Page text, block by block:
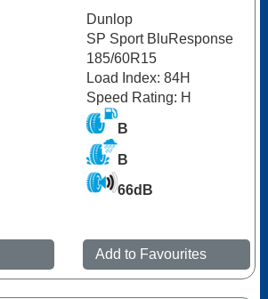
Dunlop
SP Sport BluResponse
185/60R15
Load Index: 84H
Speed Rating: H
B
B
66dB
Add to Favourites